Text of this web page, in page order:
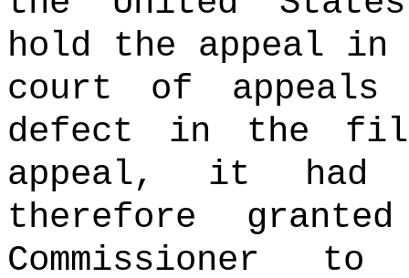
hold the appeal in
court of
defect in the
appeal, it
therefore
Commissioner